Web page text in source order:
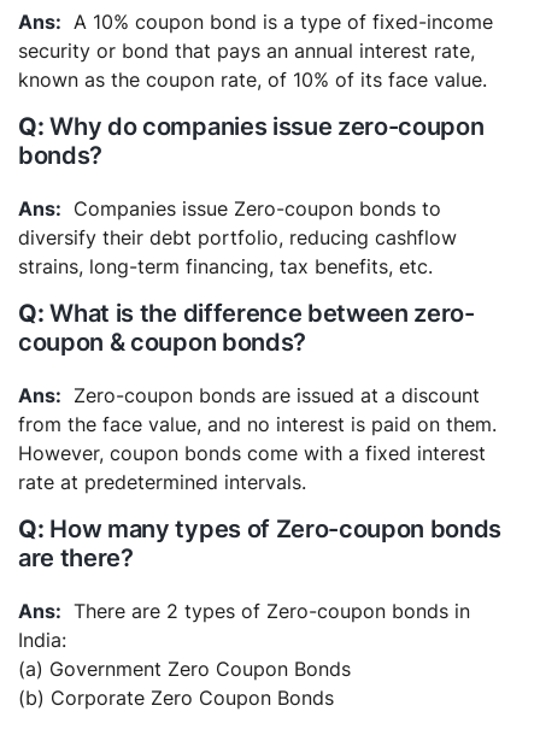
A 10% coupon bond is a type of fixed-income
security or bond that pays an annual interest rate,
known as the coupon rate, of 10% of its face value.
Why do companies issue zero-coupon
bonds?
Companies issue Zero-coupon bonds to
diversify their debt portfolio, reducing cashflow
strains, long-term financing, tax benefits, etc.
What is the difference between zero-
coupon & coupon bonds?
Zero-coupon bonds are issued at a discount
from the face value, and no interest is paid on them.
However, coupon bonds come with a fixed interest
rate at predetermined intervals.
How many types of Zero-coupon bonds
are there?
There are 2 types of Zero-coupon bonds in
India:
(a) Government Zero Coupon Bonds
(b) Corporate Zero Coupon Bonds